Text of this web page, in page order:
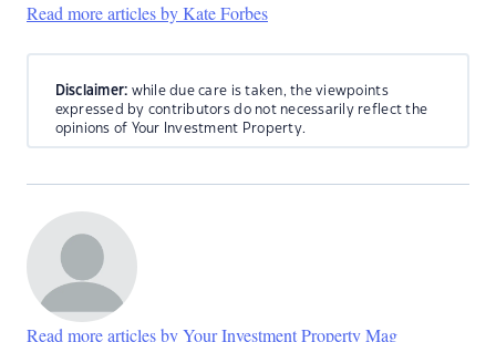
Read more articles by Kate Forbes
Disclaimer: while due care is taken, the viewpoints
expressed by contributors do not necessarily reflect the
opinions of Your Investment Property.
Read more articles by Your Investment Property Mag